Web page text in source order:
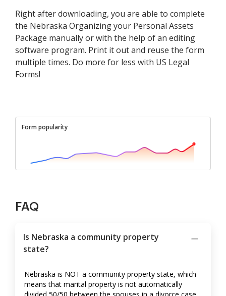
Right after downloading, you are able to complete
the Nebraska Organizing your Personal Assets
Package manually or with the help of an editing
software program. Print it out and reuse the form
multiple times. Do more for less with US Legal
Forms!
Form popularity
FAQ
Is Nebraska a community property
state?
Nebraska is NOT a community property state, which
means that marital property is not automatically